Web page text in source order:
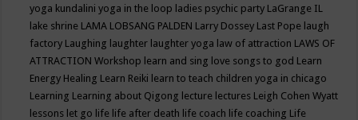
yoga kundalini yoga in the loop ladies psychic party LaGrange IL
lake shrine LAMA LOBSANG PALDEN Larry Dossey Last Pope laugh
factory Laughing laughter laughter yoga law of attraction LAWS OF
ATTRACTION Workshop learn and sing love songs to god Learn
Energy Healing Learn Reiki learn to teach children yoga in chicago
Learning Learning about Qigong lecture lectures Leigh Cohen Wyatt
lessons let go life life after death life coach life coaching Life